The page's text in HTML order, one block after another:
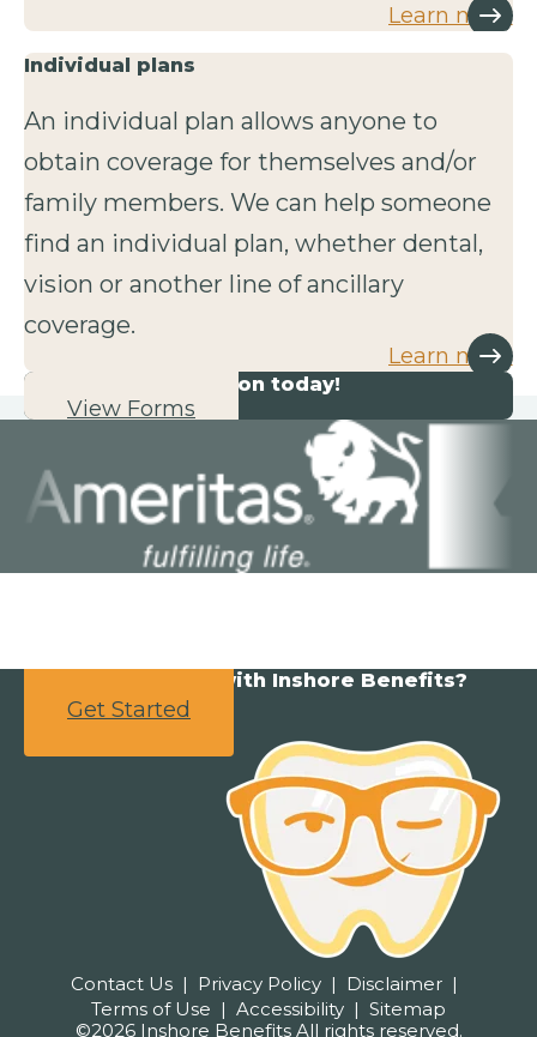
Learn more
Individual plans
An individual plan allows anyone to
obtain coverage for themselves and/or
family members. We can help someone
find an individual plan, whether dental,
vision or another line of ancillary
coverage.
Learn more
Start your application today!
View Forms
Ready to partner with Inshore Benefits?
Get Started
Contact Us Privacy Policy
Disclaimer
Terms of Use
Accessibility
Sitemap
©2026 Inshore Benefits All rights reserved.